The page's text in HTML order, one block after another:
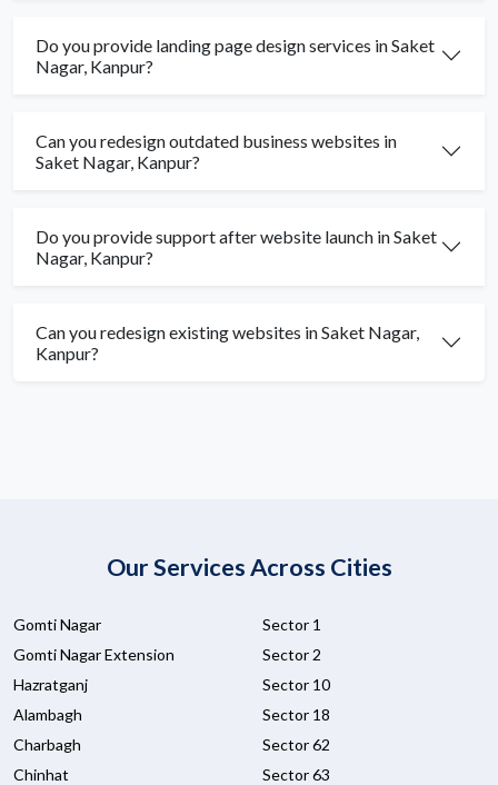
Do you provide landing page design services in Saket
Nagar, Kanpur?
Can you redesign outdated business websites in
Saket Nagar, Kanpur?
Do you provide support after website launch in Saket
Nagar, Kanpur?
Can you redesign existing websites in Saket Nagar,
Kanpur?
Our Services Across Cities
Gomti Nagar
Gomti Nagar Extension
Hazratganj
Alambagh
Charbagh
Chinhat
Sector 1
Sector 2
Sector 10
Sector 18
Sector 62
Sector 63